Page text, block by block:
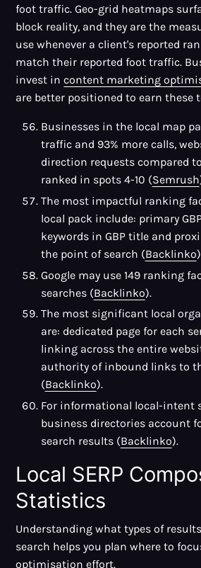
foot traffic. Geo-grid heatmaps
block reality, and they are the
use whenever a client's reported
match their reported foot traffic.
invest incontent marketing
are better positioned to earn these
Businesses in the local map
traffic and 93% more calls,
direction requests compared
ranked in spots 4-10 (Semrush
The most impactful ranking
local pack include: primary
keywords in GBP title and
the point of search (Backlinko
Google may use 149 ranking
searches (Backlinko).
The most significant local
are: dedicated page for each
linking across the entire
authority of inbound links to
(Backlinko).
For informational local-intent
business directories account
search results (Backlinko).
Local SERP
Statistics
Understanding what types of
search helps you plan where to
optimisation effort.